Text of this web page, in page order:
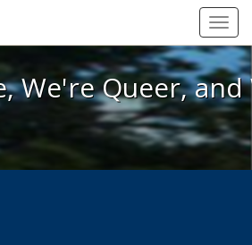
Here, We're Queer, and
We're Queer,